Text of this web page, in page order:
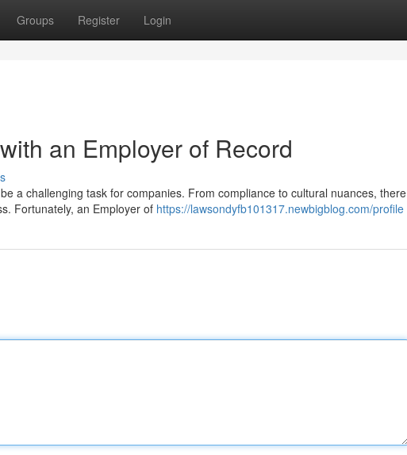
Groups Register Login
an Employer of Record
a challenging task for companies. From compliance to cultural nuances, there
Fortunately, an Employer of https://lawsondyfb101317.newbigblog.com/profile